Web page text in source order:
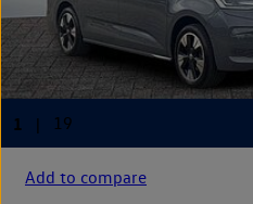
Add to compare